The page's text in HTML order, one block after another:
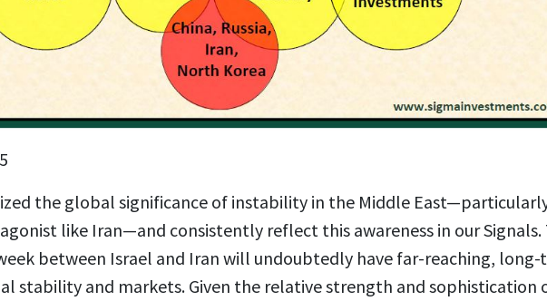
the global significance of instability in the Middle
like Iran—and consistently reflect this awareness in our Signals.
between Israel and Iran will undoubtedly have far-reaching, long-
stability and markets. Given the relative strength and sophistication